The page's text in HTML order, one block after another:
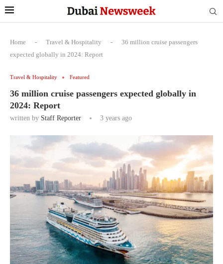
Home - Travel & Hospitality -
36 million cruise passengers
expected globally in 2024: Report
Travel & Hospitality Featured
36 million cruise passengers expected globally in
2024: Report
written by Staff Reporter 3 years ago